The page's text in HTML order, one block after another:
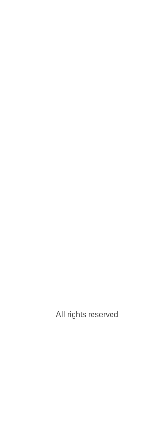
All rights reserved